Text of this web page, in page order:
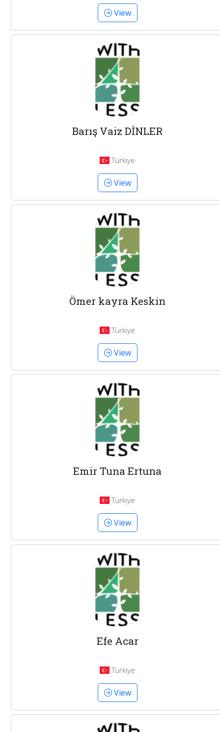
View
Barış Vaiz DİNLER
Türkiye
View
Ömer kayra Keskin
Türkiye
View
Emir Tuna Ertuna
Türkiye
View
Efe Acar
Türkiye
View